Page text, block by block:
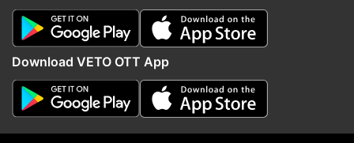
Download VETO OTT App